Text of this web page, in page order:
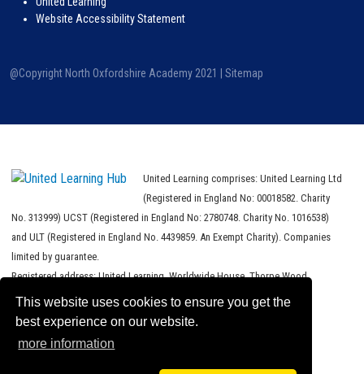
This website uses cookies to ensure you get the
best experience on our website.
more information
Website Accessibility Statement
@Copyright North Oxfordshire Academy 2021 | Sitemap
United Learning comprises: United Learning Ltd
(Registered in England No: 00018582. Charity
No. 313999) UCST (Registered in England No: 2780748. Charity No. 1016538)
and ULT (Registered in England No. 4439859. An Exempt Charity). Companies
limited by guarantee.
Registered address: United Learning, Worldwide House, Thorpe Wood,
Peterborough, PE3 6SB.